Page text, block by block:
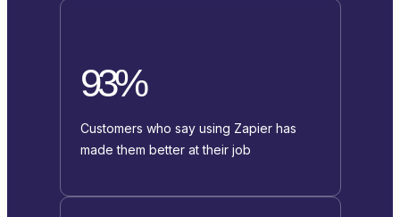
93%
Customers who say using Zapier has
made them better at their job